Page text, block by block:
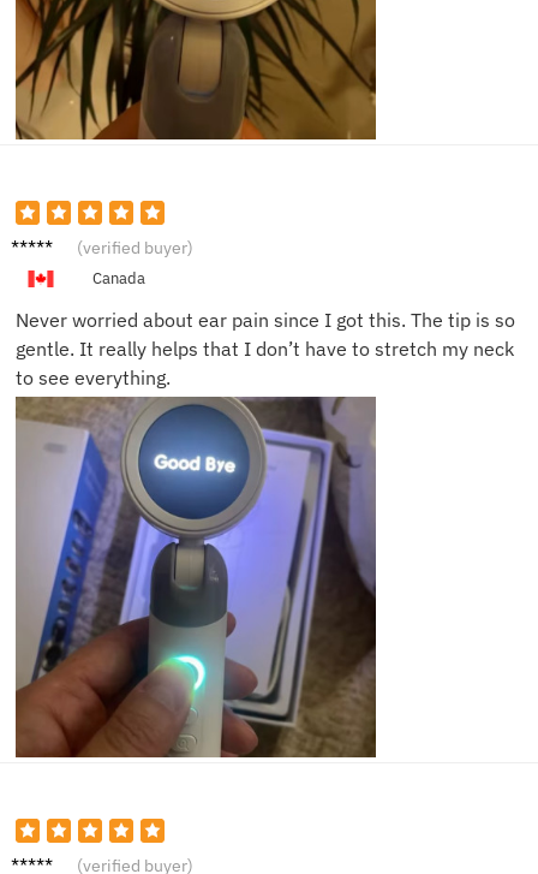
Victor
(verified buyer)
Canada
Never worried about ear pain since I got this. The tip is so
gentle. It really helps that I don’t have to stretch my neck
to see everything.
Tammy
(verified buyer)